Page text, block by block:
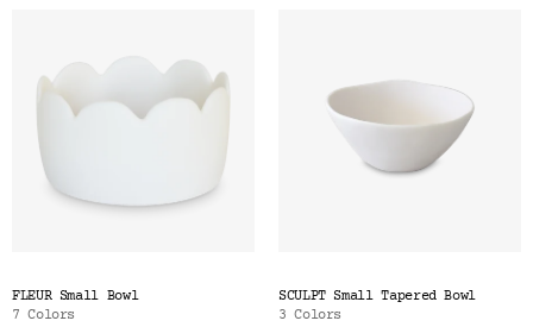
FLEUR Small Bowl
7 Colors
SCULPT Small Tapered Bowl
3 Colors